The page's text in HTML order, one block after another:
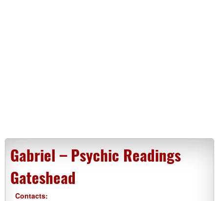
Gabriel – Psychic Readings
Gateshead
Contacts: